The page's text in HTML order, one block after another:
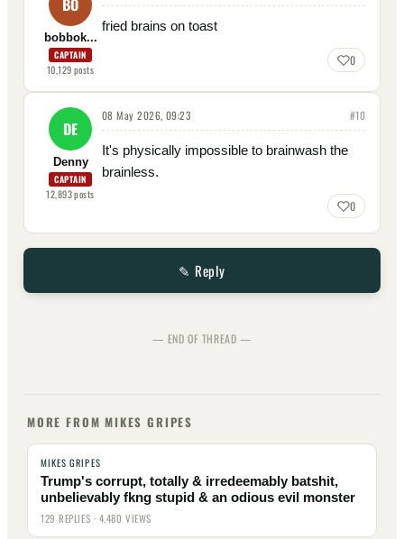
BO
bobbok...
CAPTAIN
10,129posts
fried brains on toast
0
DE
Denny
CAPTAIN
12,893posts
08 May 2026, 09:23 #10
It's physically impossible to brainwash the
brainless.
0
✎ Reply
— END OF THREAD —
MORE FROM MIKES GRIPES
MIKES GRIPES
Trump's corrupt, totally & irredeemably batshit,
unbelievably fkng stupid & an odious evil monster
129 REPLIES · 4,480 VIEWS